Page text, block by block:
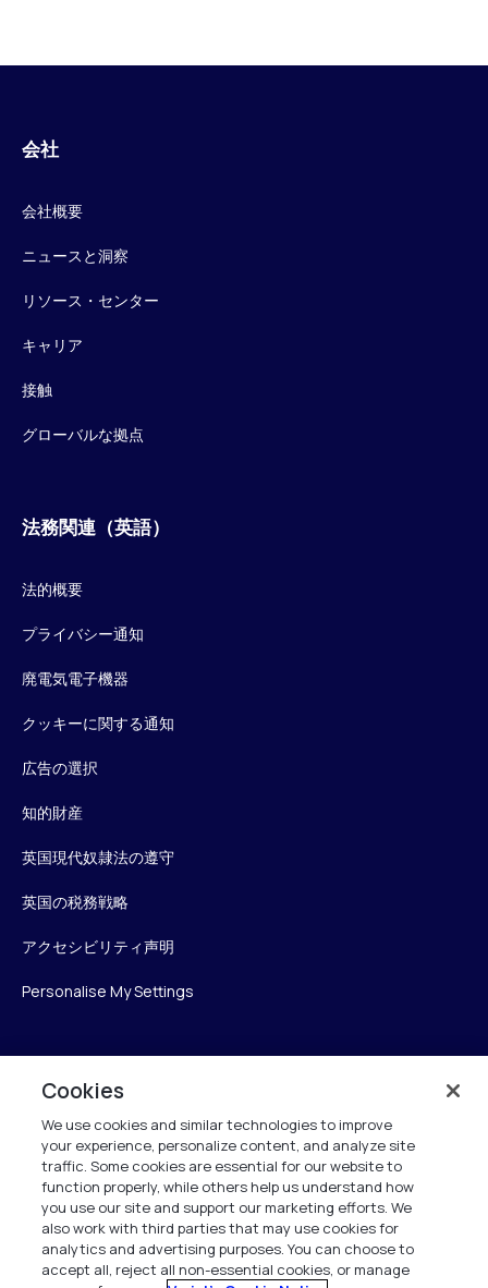
会社
会社概要
ニュースと洞察
リソース・センター
キャリア
接触
グローバルな拠点
法務関連（英語）
法的概要
プライバシー通知
廃電気電子機器
クッキーに関する通知
広告の選択
知的財産
英国現代奴隷法の遵守
英国の税務戦略
アクセシビリティ声明
Personalise My Settings
Verint
ベリントシステムズジャパン株式会社
〒104-0061
中央区銀座6-10-1
13F WeWorkギンザシックス内
+81 (3) 6261-0970
Cookies
We use cookies and similar technologies to improve
your experience, personalize content, and analyze site
traffic. Some cookies are essential for our website to
function properly, while others help us understand how
you use our site and support our marketing efforts. We
also work with third parties that may use cookies for
analytics and advertising purposes. You can choose to
accept all, reject all non-essential cookies, or manage